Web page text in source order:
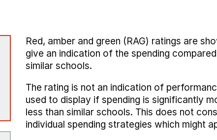
Red, amber and green (RAG) ratings are
give an indication of the spending
similar schools.
The rating is not an indication of
used to display if spending is significantly
less than similar schools. This does not
individual spending strategies which might